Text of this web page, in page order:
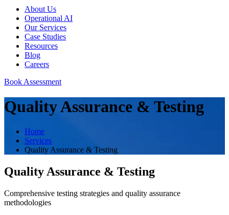
About Us
Operational AI
Our Services
Case Studies
Resources
Blog
Careers
Book Assessment
Quality Assurance & Testing
Home
Services
Quality Assurance & Testing
Quality Assurance & Testing
Comprehensive testing strategies and quality assurance
methodologies